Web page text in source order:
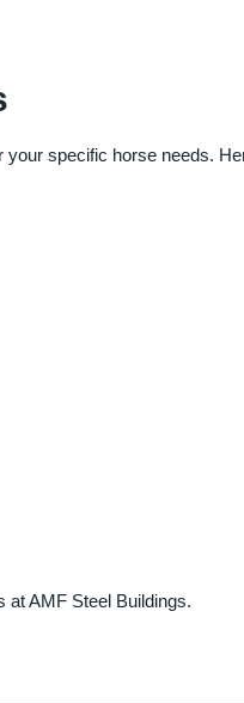
your specific horse needs.
at AMF Steel Buildings.